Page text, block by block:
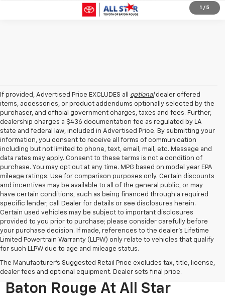
1 / 5
If provided, Advertised Price EXCLUDES all optionaldealer offered
items, accessories, or product addendums optionally selected by the
purchaser, and official government charges, taxes and fees. Further,
dealership charges a $436 documentation fee as regulated by LA
state and federal law, included in Advertised Price. By submitting your
information, you consent to receive all forms of communication
including but not limited to phone, text, email, mail, etc. Message and
data rates may apply. Consent to these terms is not a condition of
purchase. You may opt out at any time. MPG based on model year EPA
mileage ratings. Use for comparison purposes only. Certain discounts
and incentives may be available to all of the general public, or may
have certain conditions, such as being financed through a required
specific lender, call Dealer for details or see disclosures herein.
Certain used vehicles may be subject to important disclosures
provided to you prior to purchase; please consider carefully before
your purchase decision. If made, references to the dealer’s Lifetime
Limited Powertrain Warranty (LLPW) only relate to vehicles that qualify
for such LLPW due to age and mileage status.
The Manufacturer's Suggested Retail Price excludes tax, title, license,
dealer fees and optional equipment. Dealer sets final price.
Used Cars For Sale Near
Baton Rouge At All Star